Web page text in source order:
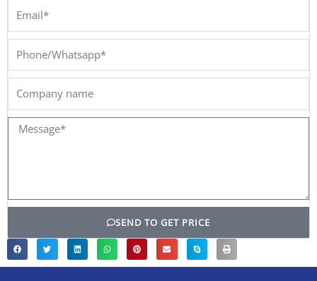
Email*
Phone/Whatsapp*
Company
Message*
SEND TO GET PRICE